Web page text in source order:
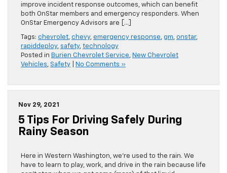
improve incident response outcomes, which can benefit
both OnStar members and emergency responders. When
OnStar Emergency Advisors are […]
Tags: chevrolet, chevy, emergency response, gm, onstar,
rapiddeploy, safety, technology
Posted in Burien Chevrolet Service, New Chevrolet
Vehicles, Safety No Comments »
Nov 29, 2021
5 Tips For Driving Safely During
Rainy Season
Here in Western Washington, we’re used to the rain. We
have to learn to play, work, and drive in the rain because life